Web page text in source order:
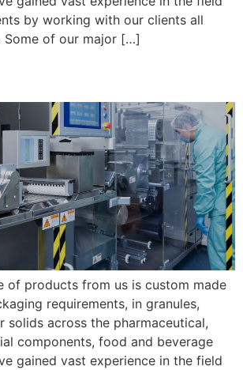
by working with our clients all
Some of our major […]
of products from us is custom made
requirements, in granules,
solids across the pharmaceutical,
components, food and beverage
gained vast experience in the field